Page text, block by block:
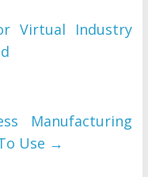
Virtual Industry
Manufacturing
Use →